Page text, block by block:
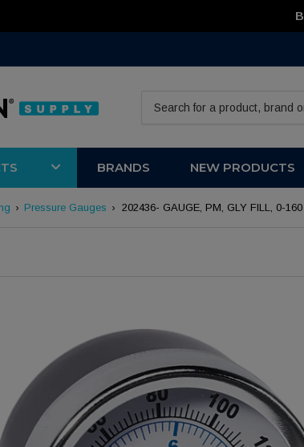
BRANDS NEW PRODUCTS
› Pressure Gauges › 202436- GAUGE, PM, GLY FILL, 0-
view